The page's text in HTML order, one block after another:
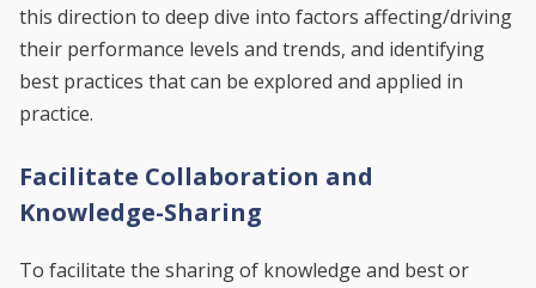
this direction to deep dive into factors affecting/driving
their performance levels and trends, and identifying
best practices that can be explored and applied in
practice.
Facilitate Collaboration and
Knowledge-Sharing
To facilitate the sharing of knowledge and best or